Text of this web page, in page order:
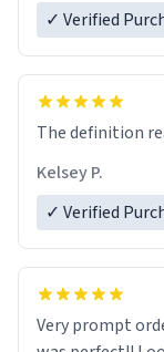
✓ Verified
The definition
Kelsey P.
✓ Verified
Very prompt